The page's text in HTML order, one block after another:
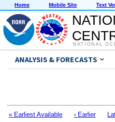
Home Mobile Site Text
NATIONAL
ANALYSIS & FORECASTS
« Earliest Available ‹ Earlier